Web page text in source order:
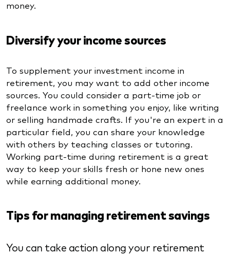
money.
Diversify your income sources
To supplement your investment income in
retirement, you may want to add other income
sources. You could consider a part-time job or
freelance work in something you enjoy, like writing
or selling handmade crafts. If you're an expert in a
particular field, you can share your knowledge
with others by teaching classes or tutoring.
Working part-time during retirement is a great
way to keep your skills fresh or hone new ones
while earning additional money.
Tips for managing retirement savings
You can take action along your retirement